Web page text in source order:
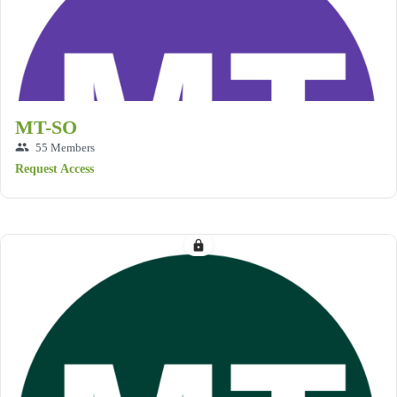
MT-SO
group 55 Members
Request Access
lock